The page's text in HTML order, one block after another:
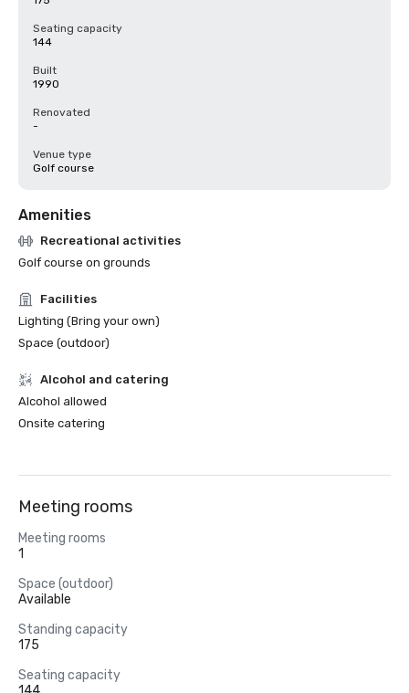
Seating capacity
144
Built
1990
Renovated
-
Venue type
Golf course
Amenities
Recreational activities
Golf course on grounds
Facilities
Lighting (Bring your own)
Space (outdoor)
Alcohol and catering
Alcohol allowed
Onsite catering
Meeting rooms
Meeting rooms
1
Space (outdoor)
Available
Standing capacity
175
Seating capacity